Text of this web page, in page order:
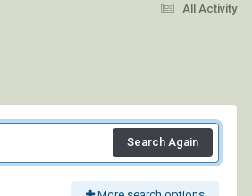
All Activity
Search Again